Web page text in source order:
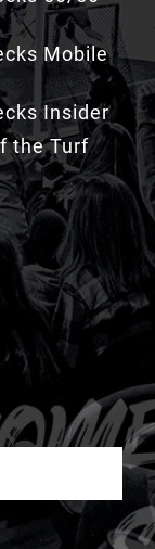
Mobile
Insider
the Turf